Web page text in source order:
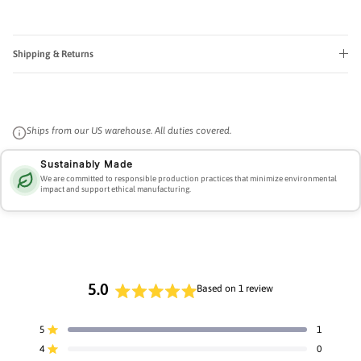
Shipping & Returns
Ships from our US warehouse. All duties covered.
Sustainably Made
We are committed to responsible production practices that minimize environmental
impact and support ethical manufacturing.
5.0
out
Based on 1 review
5 Rated out of 5 stars 1
4 Rated out of 5 stars 0